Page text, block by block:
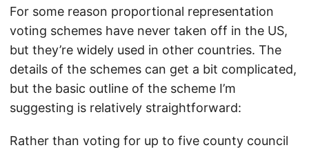
For some reason proportional representation
voting schemes have never taken off in the US,
but they’re widely used in other countries. The
details of the schemes can get a bit complicated,
but the basic outline of the scheme I’m
suggesting is relatively straightforward:
Rather than voting for up to five county council